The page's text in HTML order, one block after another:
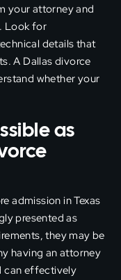
your attorney and
Look for
details that
A Dallas divorce
whether your
as
admission in Texas
presented as
they may be
having an attorney
can effectively